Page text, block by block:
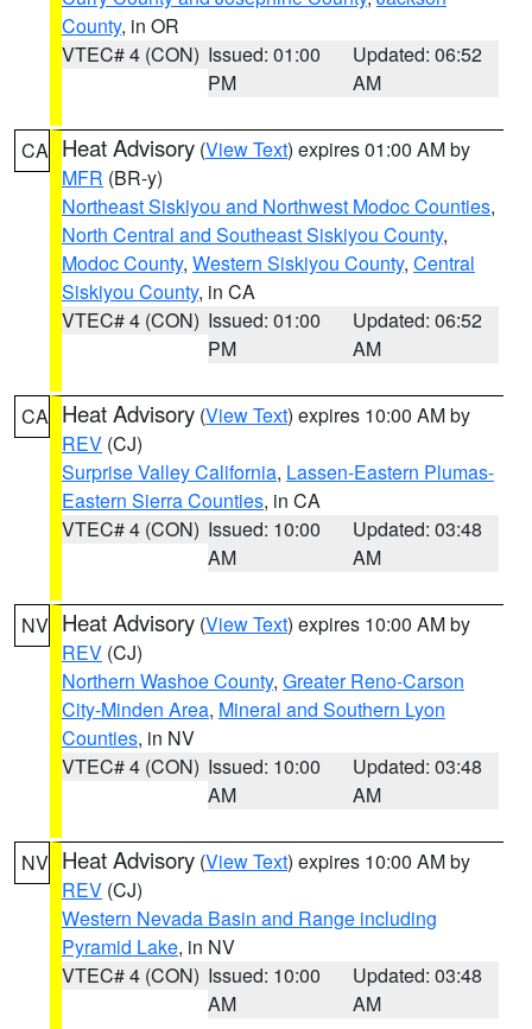
County, in OR
VTEC# 4 (CON) Issued: 01:00
PM
Updated: 06:52
AM
CA Heat Advisory (View Text) expires 01:00 AM by
MFR (BR-y)
Northeast Siskiyou and Northwest Modoc Counties,
North Central and Southeast Siskiyou County,
Modoc County, Western Siskiyou County, Central
Siskiyou County, in CA
VTEC# 4 (CON) Issued: 01:00
PM
Updated: 06:52
AM
CA Heat Advisory (View Text) expires 10:00 AM by
REV (CJ)
Surprise Valley California, Lassen-Eastern Plumas-
Eastern Sierra Counties, in CA
VTEC# 4 (CON) Issued: 10:00
AM
Updated: 03:48
AM
NV Heat Advisory (View Text) expires 10:00 AM by
REV (CJ)
Northern Washoe County, Greater Reno-Carson
City-Minden Area, Mineral and Southern Lyon
Counties, in NV
VTEC# 4 (CON) Issued: 10:00
AM
Updated: 03:48
AM
NV Heat Advisory (View Text) expires 10:00 AM by
REV (CJ)
Western Nevada Basin and Range including
Pyramid Lake, in NV
VTEC# 4 (CON) Issued: 10:00
AM
Updated: 03:48
AM